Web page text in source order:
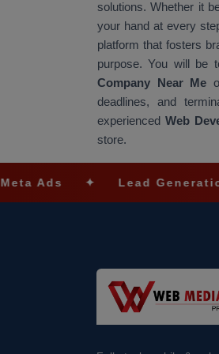
solutions. Whether it
your hand at every
platform that fosters
purpose. You will be
Company Near Me
deadlines, and
experienced Web
store.
✦ Lead Generation ✦